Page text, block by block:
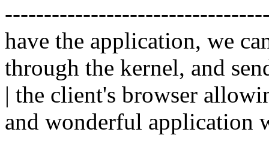
have the application, we
through the kernel, and
| the client's browser
and wonderful application